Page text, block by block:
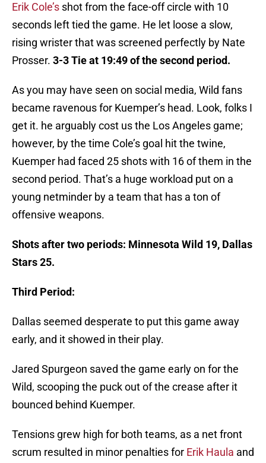
Erik Cole’s shot from the face-off circle with 10
seconds left tied the game. He let loose a slow,
rising wrister that was screened perfectly by Nate
Prosser. 3-3 Tie at 19:49 of the second period.
As you may have seen on social media, Wild fans
became ravenous for Kuemper’s head. Look, folks I
get it. he arguably cost us the Los Angeles game;
however, by the time Cole’s goal hit the twine,
Kuemper had faced 25 shots with 16 of them in the
second period. That’s a huge workload put on a
young netminder by a team that has a ton of
offensive weapons.
Shots after two periods: Minnesota Wild 19, Dallas
Stars 25.
Third Period:
Dallas seemed desperate to put this game away
early, and it showed in their play.
Jared Spurgeon saved the game early on for the
Wild, scooping the puck out of the crease after it
bounced behind Kuemper.
Tensions grew high for both teams, as a net front
scrum resulted in minor penalties for Erik Haula and